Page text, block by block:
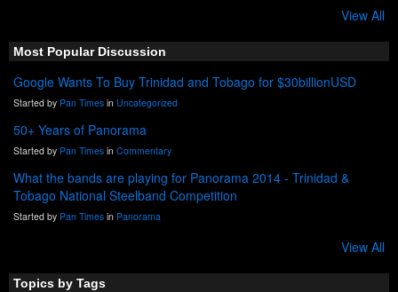
View All
Most Popular Discussion
Google Wants To Buy Trinidad and Tobago for $30billionUSD
Started by Pan Times in Uncategorized
50+ Years of Panorama
Started by Pan Times in Commentary
What the bands are playing for Panorama 2014 - Trinidad &
Tobago National Steelband Competition
Started by Pan Times in Panorama
View All
Topics by Tags